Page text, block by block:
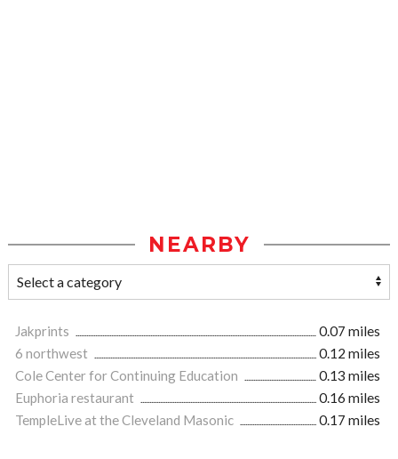
NEARBY
Jakprints
0.07 miles
6 northwest
0.12 miles
Cole Center for Continuing Education
0.13 miles
Euphoria restaurant
0.16 miles
TempleLive at the Cleveland Masonic
0.17 miles